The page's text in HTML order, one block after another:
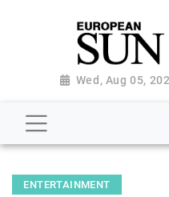
Wed, Aug 05,
ENTERTAINMENT